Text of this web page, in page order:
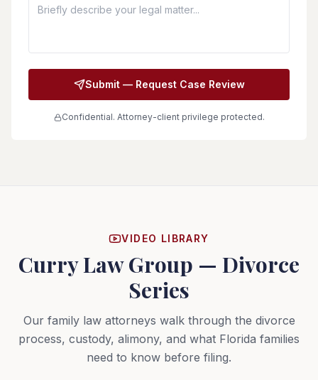
Submit — Request Case Review
Confidential. Attorney-client privilege protected.
VIDEO LIBRARY
Curry Law Group — Divorce
Series
Our family law attorneys walk through the divorce
process, custody, alimony, and what Florida families
need to know before filing.